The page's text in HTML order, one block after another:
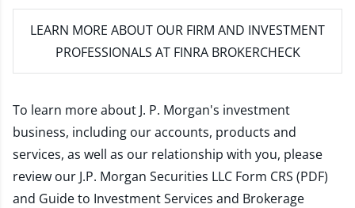
LEARN MORE ABOUT OUR FIRM AND INVESTMENT
PROFESSIONALS AT FINRA BROKERCHECK
To learn more about J. P. Morgan's investment
business, including our accounts, products and
services, as well as our relationship with you, please
review our J.P. Morgan Securities LLC Form CRS (PDF)
and Guide to Investment Services and Brokerage